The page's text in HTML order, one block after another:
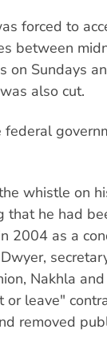
forced to
between
on Sundays
also cut.
whistle on
that he had
2004 as a
Nakhla
leave"
removed